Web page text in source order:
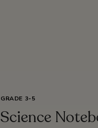
GRADE 3-5
Science